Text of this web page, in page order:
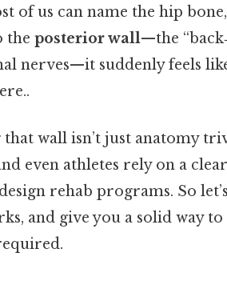
of us can name the hip
the posterior wall—the
nerves—it suddenly feels
wall isn’t just anatomy
even athletes rely on a
rehab programs. So
and give you a solid way